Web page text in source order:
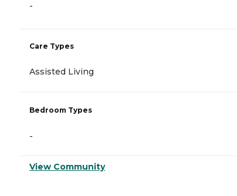
-
Care Types
Assisted Living
Bedroom Types
-
View Community